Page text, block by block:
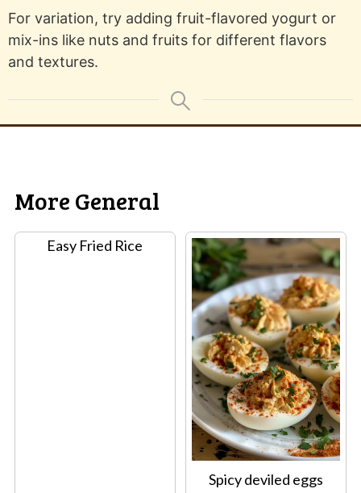
For variation, try adding fruit-flavored yogurt or
mix-ins like nuts and fruits for different flavors
and textures.
More General
Easy Fried Rice
Spicy deviled eggs